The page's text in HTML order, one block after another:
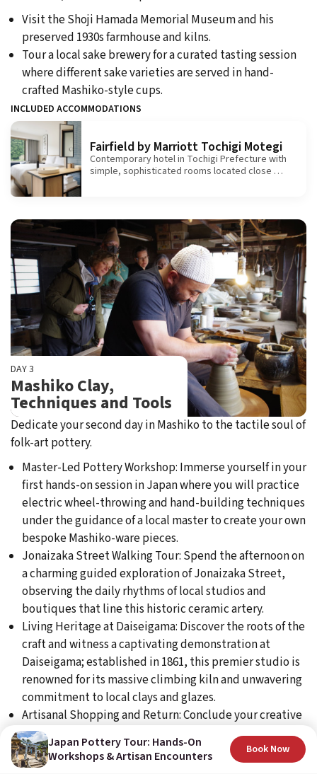
Visit the Shoji Hamada Memorial Museum and his
preserved 1930s farmhouse and kilns.
Tour a local sake brewery for a curated tasting session
where different sake varieties are served in hand-
crafted Mashiko-style cups.
INCLUDED ACCOMMODATIONS
Fairfield by Marriott Tochigi Motegi
Contemporary hotel in Tochigi Prefecture with
simple, sophisticated rooms located close by
DAY 3
Mashiko Clay,
Techniques and Tools
Dedicate your second day in Mashiko to the tactile soul of
folk-art pottery.
Master-Led Pottery Workshop: Immerse yourself in your
first hands-on session in Japan where you will practice
electric wheel-throwing and hand-building techniques
under the guidance of a local master to create your own
bespoke Mashiko-ware pieces.
Jonaizaka Street Walking Tour: Spend the afternoon on
a charming guided exploration of Jonaizaka Street,
observing the daily rhythms of local studios and
boutiques that line this historic ceramic artery.
Living Heritage at Daiseigama: Discover the roots of the
craft and witness a captivating demonstration at
Daiseigama; established in 1861, this premier studio is
renowned for its massive climbing kiln and unwavering
commitment to local clays and glazes.
Artisanal Shopping and Return: Conclude your creative
journey with an opportunity to browse professional
pottery supplies at Kumiai, before heading back to the
Fairfield by Marriott Motegi for a relaxing evening.
Japan Pottery Tour: Hands-On
Workshops & Artisan Encounters
Book Now